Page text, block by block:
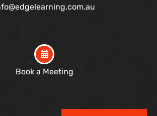
Book a Meeting